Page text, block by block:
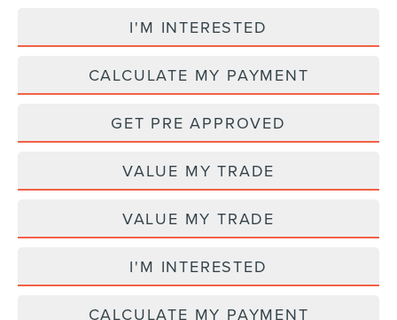
I'M INTERESTED
CALCULATE MY PAYMENT
GET PRE APPROVED
VALUE MY TRADE
VALUE MY TRADE
I'M INTERESTED
CALCULATE MY PAYMENT